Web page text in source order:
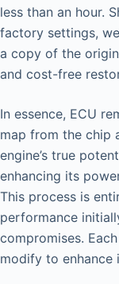
less than an hour.
factory settings,
a copy of the
and cost-free
In essence, ECU
map from the chip
engine’s true
enhancing its
This process is
performance
compromises.
modify to enhance